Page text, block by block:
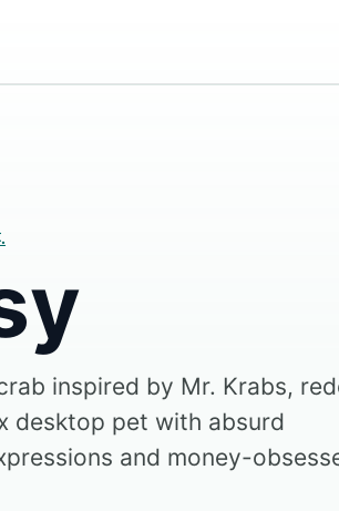
inspired by Mr. Krabs,
desktop pet with absurd
and money-